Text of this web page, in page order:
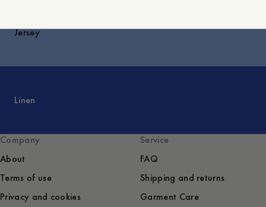
Jersey
Linen
Company
About
Terms of use
Privacy and cookies
Service
FAQ
Shipping and returns
Garment Care